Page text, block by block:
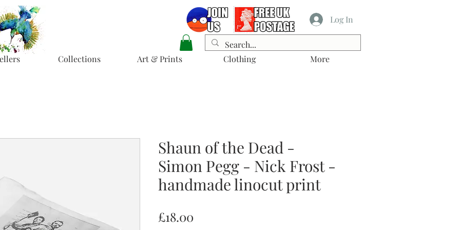
Collections Art & Prints Clothing More
Log In
Shaun of the Dead -
Simon Pegg - Nick Frost -
handmade linocut print
£18.00